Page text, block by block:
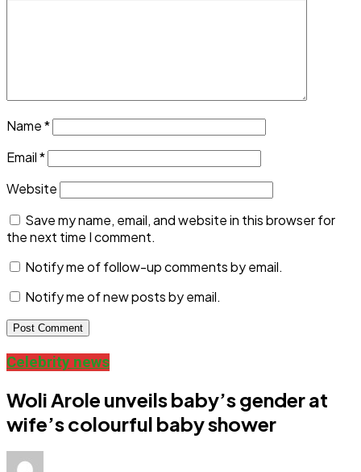
Name*
Email*
Website
Save my name, email, and website in this browser for
the next time I comment.
Notify me of follow-up comments by email.
Notify me of new posts by email.
Celebrity news
Woli Arole unveils baby’s gender at
wife’s colourful baby shower